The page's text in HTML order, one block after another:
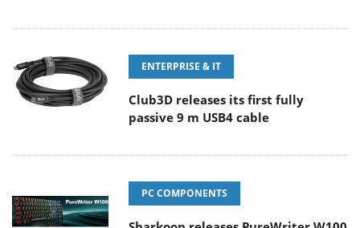
ENTERPRISE & IT
Club3D releases its first fully
passive 9 m USB4 cable
PC COMPONENTS